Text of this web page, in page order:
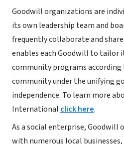
Goodwill organizations are
its own leadership team and
frequently collaborate and
enables each Goodwill to tailor
community programs according
community under the unifying
independence. To learn more
International click here.
As a social enterprise, Goodwill
with numerous local